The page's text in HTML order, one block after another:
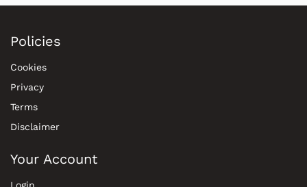
Policies
Cookies
Privacy
Terms
Disclaimer
Your Account